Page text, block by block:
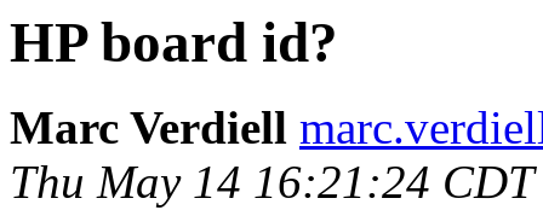
HP board id?
Marc Verdiell
Thu May 14 16:21:24